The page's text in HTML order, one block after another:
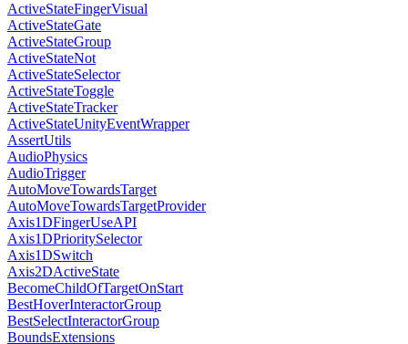
ActiveStateFingerVisual
ActiveStateGate
ActiveStateGroup
ActiveStateNot
ActiveStateSelector
ActiveStateToggle
ActiveStateTracker
ActiveStateUnityEventWrapper
AssertUtils
AudioPhysics
AudioTrigger
AutoMoveTowardsTarget
AutoMoveTowardsTargetProvider
Axis1DFingerUseAPI
Axis1DPrioritySelector
Axis1DSwitch
Axis2DActiveState
BecomeChildOfTargetOnStart
BestHoverInteractorGroup
BestSelectInteractorGroup
BoundsExtensions